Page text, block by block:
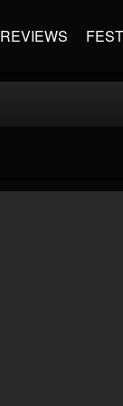
REVIEWS FEST